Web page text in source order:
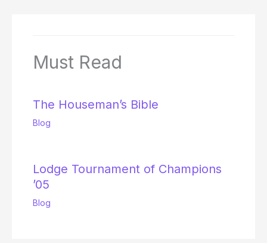
Must Read
The Houseman’s Bible
Blog
Lodge Tournament of Champions
’05
Blog